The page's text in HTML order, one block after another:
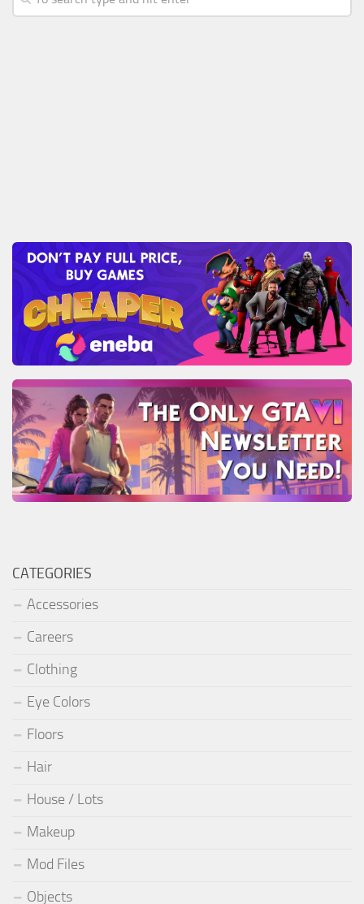
CATEGORIES
Accessories
Careers
Clothing
Eye Colors
Floors
Hair
House / Lots
Makeup
Mod Files
Objects